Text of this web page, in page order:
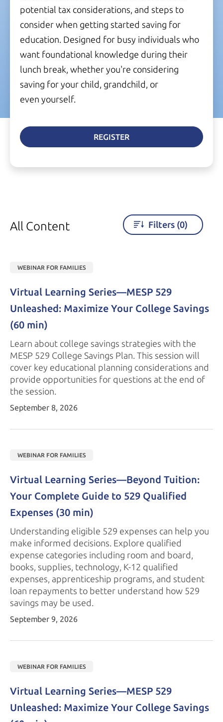
potential tax considerations, and steps to
consider when getting started saving for
education. Designed for busy individuals who
want foundational knowledge during their
lunch break, whether you're considering
saving for your child, grandchild, or
even yourself.
REGISTER
All Content Filters (0)
WEBINAR FOR FAMILIES
Virtual Learning Series—MESP 529
(60 min)
Learn about college savings strategies with the
MESP 529 College Savings Plan. This session will
cover key educational planning considerations and
provide opportunities for questions at the end of
the session.
September 8, 2026
WEBINAR FOR FAMILIES
Virtual Learning Series—Beyond Tuition:
Your Complete Guide to 529 Qualified
Expenses (30 min)
Understanding eligible 529 expenses can help you
make informed decisions. Explore qualified
expense categories including room and board,
books, supplies, technology, K-12 qualified
expenses, apprenticeship programs, and student
loan repayments to better understand how 529
savings may be used.
September 9, 2026
WEBINAR FOR FAMILIES
Virtual Learning Series—MESP 529